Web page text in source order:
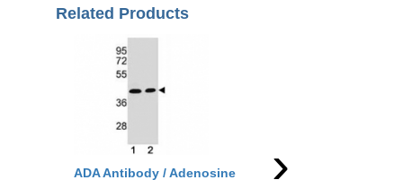
Related Products
ADA Antibody / Adenosine
ADA Antibody /
›